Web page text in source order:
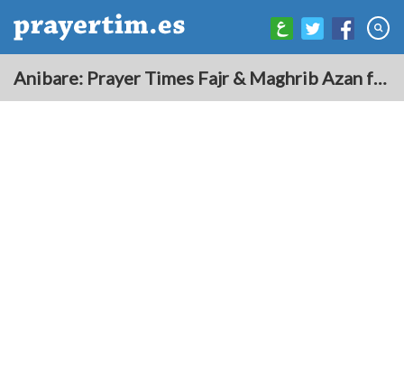
Anibare: Prayer Times Fajr & Maghrib Azan for Today - Nauru